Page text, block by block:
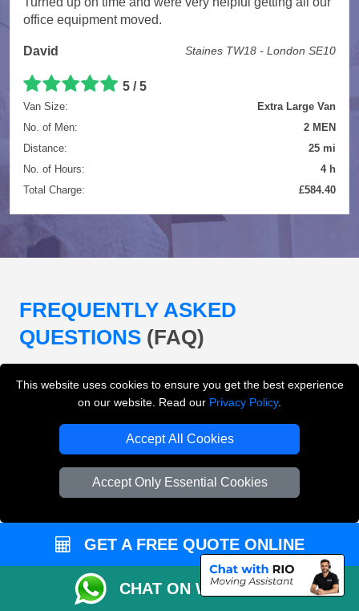
This website uses cookies to ensure you get the best experience
on our website. Read our Privacy Policy.
Accept All Cookies
Accept Only Essential Cookies
office equipment moved.
David Staines TW18 - London SE10
5 / 5
Van Size:
Extra Large Van
No. of Men:
2 MEN
Distance:
25 mi
No. of Hours:
4 h
Total Charge:
£584.40
FREQUENTLY ASKED
QUESTIONS (FAQ)
What removals services does LMV
removals, office removals, student moves, man and
van services, furniture transport, packing support,
Can I get an instant removals quote online?
Can I check availability before booking?
GET A FREE QUOTE ONLINE
CHAT ON WHATSAPP